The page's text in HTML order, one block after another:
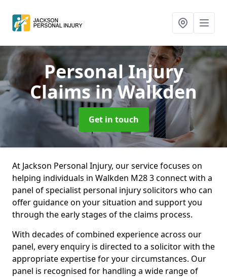
Personal Injury
Claimsin Walkden
Get in touch
At Jackson Personal Injury, our service focuses on
helping individuals in Walkden M28 3 connect with a
panel of specialist personal injury solicitors who can
offer guidance on your situation and support you
through the early stages of the claims process.
With decades of combined experience across our
panel, every enquiry is directed to a solicitor with the
appropriate expertise for your circumstances. Our
panel is recognised for handling a wide range of